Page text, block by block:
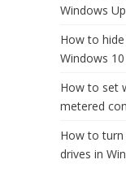
Windows
How to
Windows
How to set
metered
How to
drives in